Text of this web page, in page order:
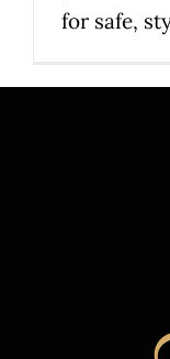
for safe,